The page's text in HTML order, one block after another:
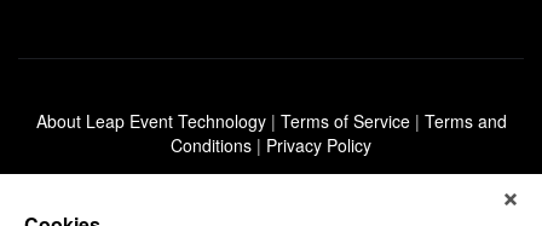
About Leap Event Technology| Terms of Service| Terms and
Conditions | Privacy Policy